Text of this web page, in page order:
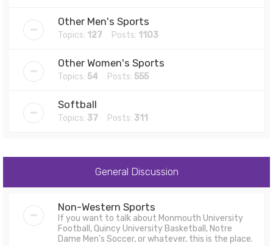
Other Men's Sports
Topics: 127 Posts: 1103
Other Women's Sports
Topics: 54 Posts: 555
Softball
Topics: 37 Posts: 311
General Discussion
Non-Western Sports
If you want to talk about Monmouth University
Football, Quincy University Basketball, Notre
Dame Men's Soccer, or whatever, this is the place.